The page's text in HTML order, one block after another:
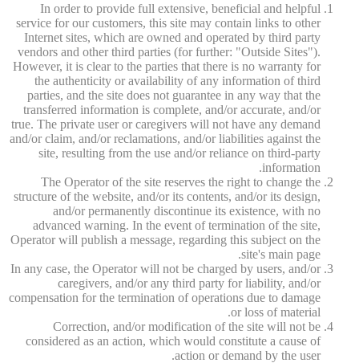
In order to provide full extensive, beneficial and helpful
service for our customers, this site may contain links to other
Internet sites, which are owned and operated by third party
vendors and other third parties (for further: "Outside Sites").
However, it is clear to the parties that there is no warranty for
the authenticity or availability of any information of third
parties, and the site does not guarantee in any way that the
transferred information is complete, and/or accurate, and/or
true. The private user or caregivers will not have any demand
and/or claim, and/or reclamations, and/or liabilities against the
site, resulting from the use and/or reliance on third-party
information.
The Operator of the site reserves the right to change the
structure of the website, and/or its contents, and/or its design,
and/or permanently discontinue its existence, with no
advanced warning. In the event of termination of the site,
Operator will publish a message, regarding this subject on the
site's main page.
In any case, the Operator will not be charged by users, and/or
caregivers, and/or any third party for liability, and/or
compensation for the termination of operations due to damage
or loss of material.
Correction, and/or modification of the site will not be
considered as an action, which would constitute a cause of
action or demand by the user.